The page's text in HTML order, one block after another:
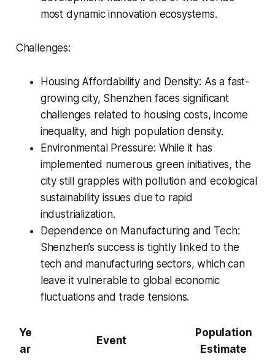
most dynamic innovation ecosystems.
Challenges:
Housing Affordability and Density: As a fast-
growing city, Shenzhen faces significant
challenges related to housing costs, income
inequality, and high population density.
Environmental Pressure: While it has
implemented numerous green initiatives, the
city still grapples with pollution and ecological
sustainability issues due to rapid
industrialization.
Dependence on Manufacturing and Tech:
Shenzhen’s success is tightly linked to the
tech and manufacturing sectors, which can
leave it vulnerable to global economic
fluctuations and trade tensions.
Ye
ar
Event
Population
Estimate